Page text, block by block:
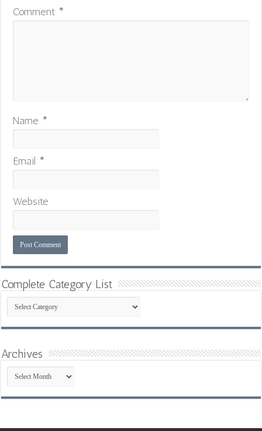
Comment *
Name *
Email *
Website
Complete Category List
Complete
Category
List
Archives
Archives